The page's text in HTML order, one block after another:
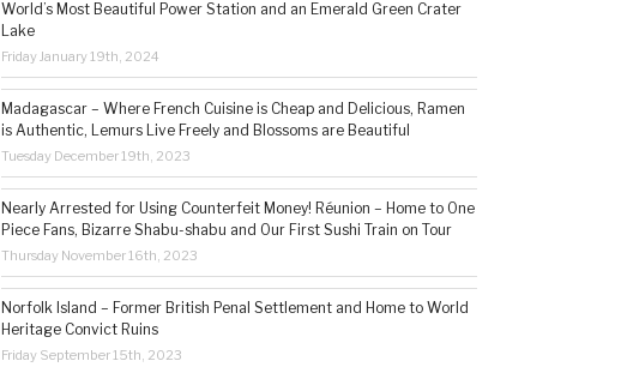
World’s Most Beautiful Power Station and an Emerald Green Crater
Lake
Friday January 19th, 2024
Madagascar – Where French Cuisine is Cheap and Delicious, Ramen
is Authentic, Lemurs Live Freely and Blossoms are Beautiful
Tuesday December 19th, 2023
Nearly Arrested for Using Counterfeit Money! Réunion – Home to One
Piece Fans, Bizarre Shabu-shabu and Our First Sushi Train on Tour
Thursday November 16th, 2023
Norfolk Island – Former British Penal Settlement and Home to World
Heritage Convict Ruins
Friday September 15th, 2023